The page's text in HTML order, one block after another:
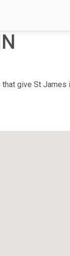
give St